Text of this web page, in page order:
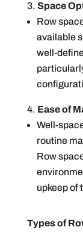
Space
Row
available
well-
Ease of
Well-
routine
Row
upkeep of
Types of